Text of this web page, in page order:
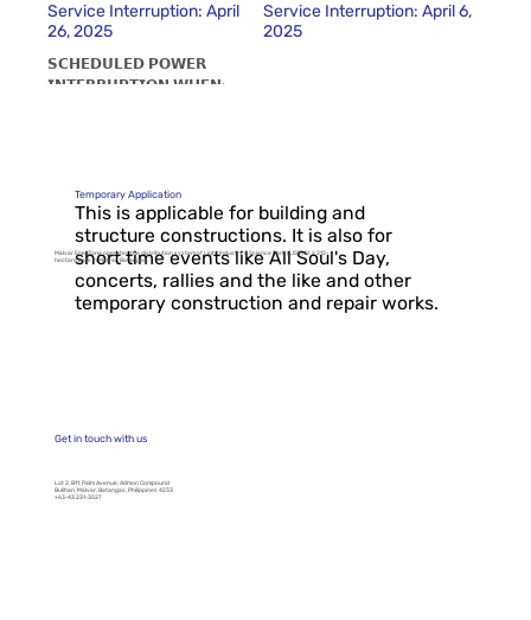
This is applicable for building and
structure constructions. It is also for
short time events like All Soul's Day,
concerts, rallies and the like and other
temporary construction and repair works.
Temporary Application
Service Interruption: April
26, 2025
𝗦𝗖𝗛𝗘𝗗𝗨𝗟𝗘𝗗 𝗣𝗢𝗪𝗘𝗥
𝗜𝗡𝗧𝗘𝗥𝗥𝗨𝗣𝗧𝗜𝗢𝗡 𝗪𝗛𝗘𝗡:
Service Interruption: April 6,
2025
Malvar EnerZone operates the distribution system of Light Industry & Science Park (LISP) IV, a 212-
hectare park in Malvar, Batangas.
Get in touch with us
Lot 2, B11, Palm Avenue, Admon Compound
Bulihan, Malvar, Batangas, Philippines 4233
+63-43 231-3527